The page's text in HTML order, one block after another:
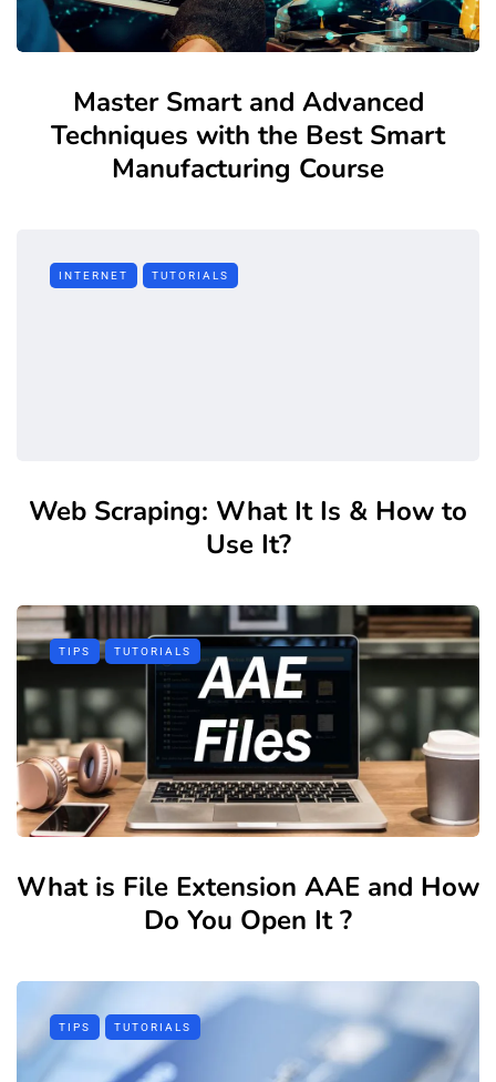
Master Smart and Advanced
Techniques with the Best Smart
Manufacturing Course
INTERNET TUTORIALS
Web Scraping: What It Is & How to
Use It?
TIPS TUTORIALS
What is File Extension AAE and How
Do You Open It ?
TIPS TUTORIALS